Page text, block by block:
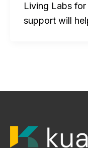
Living Labs
support will